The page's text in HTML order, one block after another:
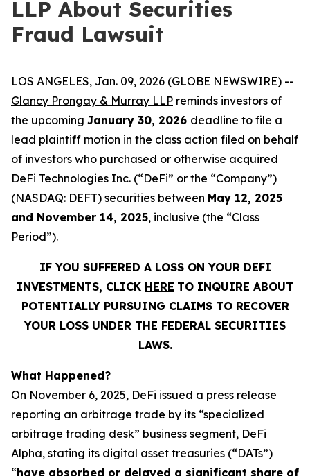
LLP About Securities
Fraud Lawsuit
LOS ANGELES, Jan. 09, 2026 (GLOBE NEWSWIRE) --
Glancy Prongay & Murray LLP reminds investors of
the upcoming January 30, 2026 deadline to file a
lead plaintiff motion in the class action filed on behalf
of investors who purchased or otherwise acquired
DeFi Technologies Inc. (“DeFi” or the “Company”)
(NASDAQ: DEFT) securities between May 12, 2025
and November 14, 2025, inclusive (the “Class
Period”).
IF YOU SUFFERED A LOSS ON YOUR DEFI
INVESTMENTS, CLICK HERE TO INQUIRE ABOUT
POTENTIALLY PURSUING CLAIMS TO RECOVER
YOUR LOSS UNDER THE FEDERAL SECURITIES
LAWS.
What Happened?
On November 6, 2025, DeFi issued a press release
reporting an arbitrage trade by its “specialized
arbitrage trading desk” business segment, DeFi
Alpha, stating its digital asset treasuries (“DATs”)
“have absorbed or delayed a significant share of